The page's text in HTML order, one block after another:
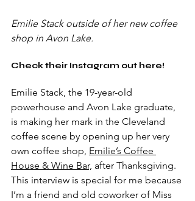
Emilie Stack outside of her new coffee
shop in Avon Lake.
Check their Instagram out here!
Emilie Stack, the 19-year-old
powerhouse and Avon Lake graduate,
is making her mark in the Cleveland
coffee scene by opening up her very
own coffee shop, Emilie’s Coffee
House & Wine Bar, after Thanksgiving.
This interview is special for me because
I’m a friend and old coworker of Miss